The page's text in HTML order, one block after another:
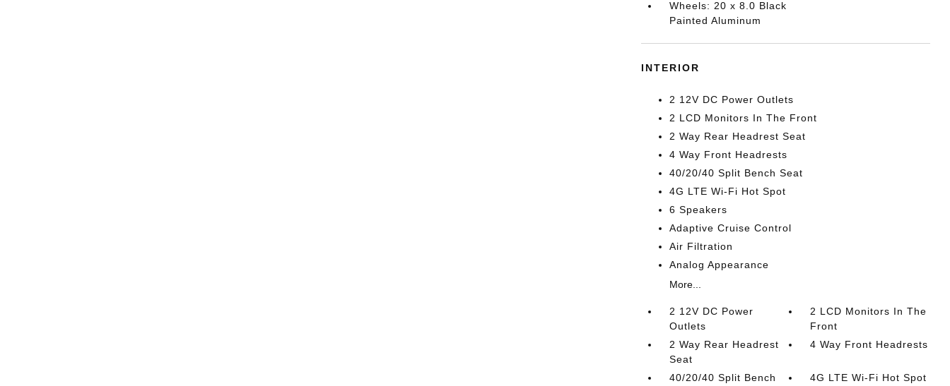
Wheels: 20 x 8.0 Black
Painted Aluminum
INTERIOR
2 12V DC Power Outlets
2 LCD Monitors In The Front
2 Way Rear Headrest Seat
4 Way Front Headrests
40/20/40 Split Bench Seat
4G LTE Wi-Fi Hot Spot
6 Speakers
Adaptive Cruise Control
Air Filtration
Analog Appearance
More...
2 12V DC Power
Outlets
2 LCD Monitors In The
Front
2 Way Rear Headrest
Seat
4 Way Front Headrests
40/20/40 Split Bench
4G LTE Wi-Fi Hot Spot